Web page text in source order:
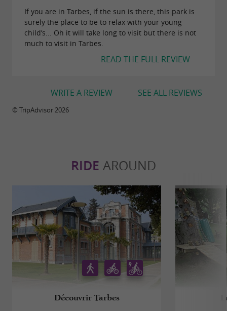
If you are in Tarbes, if the sun is there, this park is
surely the place to be to relax with your young
child’s... Oh it will take long to visit but there is not
much to visit in Tarbes.
READ THE FULL REVIEW
SEE ALL REVIEWS
WRITE A REVIEW
© TripAdvisor 2026
RIDE AROUND
Découvrir Tarbes